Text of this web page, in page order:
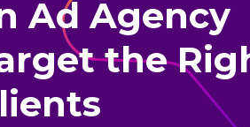
Ad Agency
the